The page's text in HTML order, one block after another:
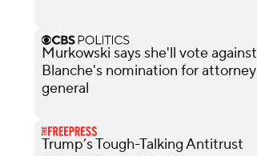
Murkowski says she'll vote against
Blanche's nomination for attorney
general
Trump’s Tough-Talking Antitrust